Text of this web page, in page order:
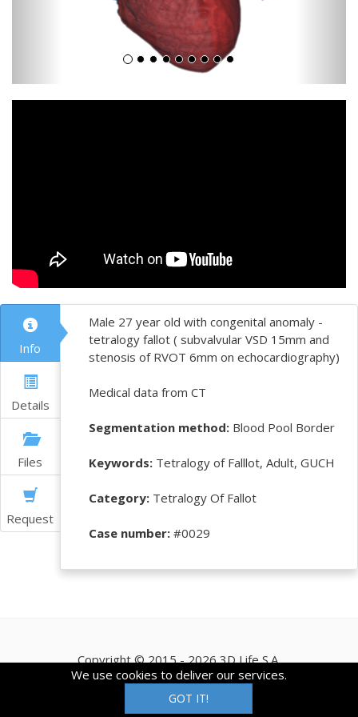
Info
Details
Files
Request
Male 27 year old with congenital anomaly -
tetralogy fallot ( subvalvular VSD 15mm and
stenosis of RVOT 6mm on echocardiography)
Medical data from CT
Segmentation method:Blood Pool Border
Keywords:Tetralogy of Falllot, Adult, GUCH
Category:Tetralogy Of Fallot
Case number:#0029
Copyright © 2015 - 2026 3D Life S.A.
We use cookies to deliver our services.
GOT IT!